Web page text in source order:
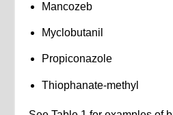
Mancozeb
Myclobutanil
Propiconazole
Thiophanate-methyl